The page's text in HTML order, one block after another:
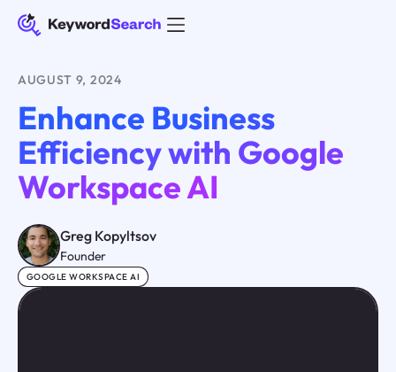
AUGUST 9, 2024
Enhance Business
Efficiency with Google
Workspace AI
Greg Kopyltsov
Founder
GOOGLE WORKSPACE AI